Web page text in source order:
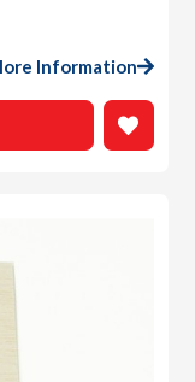
Information